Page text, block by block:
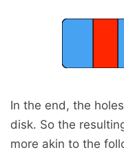
In the end, the
disk. So the
more akin to the